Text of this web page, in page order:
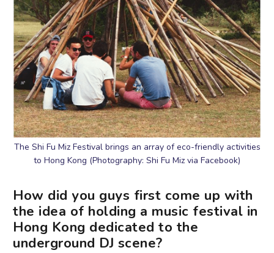
The Shi Fu Miz Festival brings an array of eco-friendly activities
to Hong Kong (Photography: Shi Fu Miz via Facebook)
How did you guys first come up with
the idea of holding a music festival in
Hong Kong dedicated to the
underground DJ scene?